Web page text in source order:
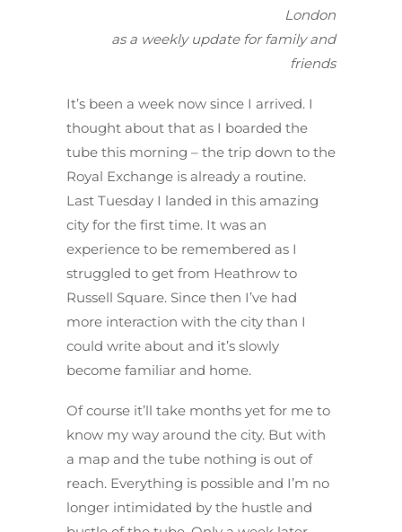
London
as a weekly update for family and
friends
It’s been a week now since I arrived. I
thought about that as I boarded the
tube this morning – the trip down to the
Royal Exchange is already a routine.
Last Tuesday I landed in this amazing
city for the first time. It was an
experience to be remembered as I
struggled to get from Heathrow to
Russell Square. Since then I’ve had
more interaction with the city than I
could write about and it’s slowly
become familiar and home.
Of course it’ll take months yet for me to
know my way around the city. But with
a map and the tube nothing is out of
reach. Everything is possible and I’m no
longer intimidated by the hustle and